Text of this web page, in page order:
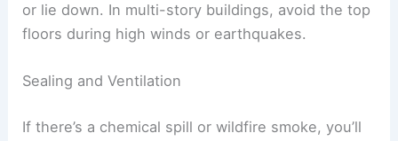
or lie down. In multi-story buildings, avoid the top
floors during high winds or earthquakes.
Sealing and Ventilation
If there’s a chemical spill or wildfire smoke, you’ll